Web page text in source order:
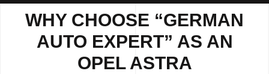
WHY CHOOSE “GERMAN
AUTO EXPERT” AS AN
OPEL ASTRA